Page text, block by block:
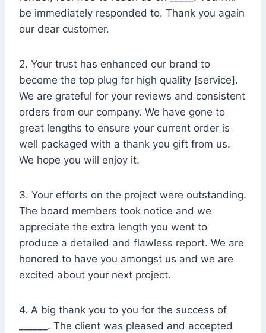
be immediately responded to. Thank you again
our dear customer.
2. Your trust has enhanced our brand to
become the top plug for high quality [service].
We are grateful for your reviews and consistent
orders from our company. We have gone to
great lengths to ensure your current order is
well packaged with a thank you gift from us.
We hope you will enjoy it.
3. Your efforts on the project were outstanding.
The board members took notice and we
appreciate the extra length you went to
produce a detailed and flawless report. We are
honored to have you amongst us and we are
excited about your next project.
4. A big thank you to you for the success of
______. The client was pleased and accepted